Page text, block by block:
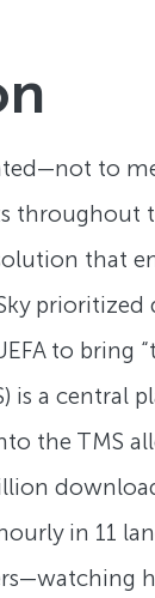
to
to bring
is a
the TMS
in 11